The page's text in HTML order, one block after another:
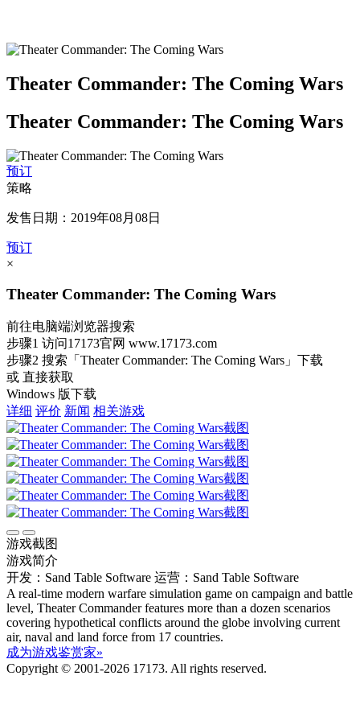
Theater Commander: The Coming Wars
Theater Commander: The Coming Wars
预订
策略
发售日期：2019年08月08日
预订
×
Theater Commander: The Coming Wars
前往电脑端浏览器搜索
步骤1 访问17173官网 www.17173.com
步骤2 搜索 「Theater Commander: The Coming Wars」 下载
或 直接获取
Windows 版下载
详细 评价 新闻 相关游戏
游戏截图
游戏简介
开发：Sand Table Software 运营：Sand Table Software
A real-time modern warfare simulation game on campaign and battle
level, Theater Commander features more than a dozen scenarios
covering hypothetical conflicts around the globe involving current
air, naval and land force from 17 countries.
成为游戏鉴赏家»
Copyright © 2001-2026 17173. All rights reserved.